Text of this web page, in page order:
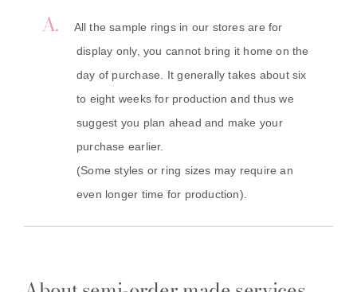
A.
All the sample rings in our stores are for
display only, you cannot bring it home on the
day of purchase. It generally takes about six
to eight weeks for production and thus we
suggest you plan ahead and make your
purchase earlier.
(Some styles or ring sizes may require an
even longer time for production).